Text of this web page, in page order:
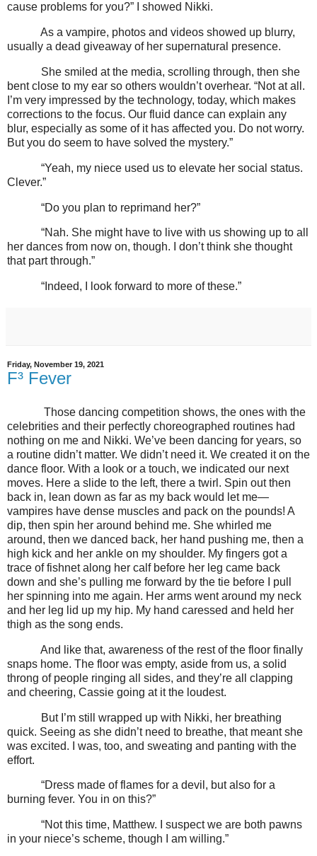
cause problems for you?” I showed Nikki.
As a vampire, photos and videos showed up blurry,
usually a dead giveaway of her supernatural presence.
She smiled at the media, scrolling through, then she
bent close to my ear so others wouldn’t overhear. “Not at all.
I’m very impressed by the technology, today, which makes
corrections to the focus. Our fluid dance can explain any
blur, especially as some of it has affected you. Do not worry.
But you do seem to have solved the mystery.”
“Yeah, my niece used us to elevate her social status.
Clever.”
“Do you plan to reprimand her?”
“Nah. She might have to live with us showing up to all
her dances from now on, though. I don’t think she thought
that part through.”
“Indeed, I look forward to more of these.”
Friday, November 19, 2021
F³ Fever
Those dancing competition shows, the ones with the
celebrities and their perfectly choreographed routines had
nothing on me and Nikki. We’ve been dancing for years, so
a routine didn’t matter. We didn’t need it. We created it on the
dance floor. With a look or a touch, we indicated our next
moves. Here a slide to the left, there a twirl. Spin out then
back in, lean down as far as my back would let me—
vampires have dense muscles and pack on the pounds! A
dip, then spin her around behind me. She whirled me
around, then we danced back, her hand pushing me, then a
high kick and her ankle on my shoulder. My fingers got a
trace of fishnet along her calf before her leg came back
down and she’s pulling me forward by the tie before I pull
her spinning into me again. Her arms went around my neck
and her leg lid up my hip. My hand caressed and held her
thigh as the song ends.
And like that, awareness of the rest of the floor finally
snaps home. The floor was empty, aside from us, a solid
throng of people ringing all sides, and they’re all clapping
and cheering, Cassie going at it the loudest.
But I’m still wrapped up with Nikki, her breathing
quick. Seeing as she didn’t need to breathe, that meant she
was excited. I was, too, and sweating and panting with the
effort.
“Dress made of flames for a devil, but also for a
burning fever. You in on this?”
“Not this time, Matthew. I suspect we are both pawns
in your niece’s scheme, though I am willing.”